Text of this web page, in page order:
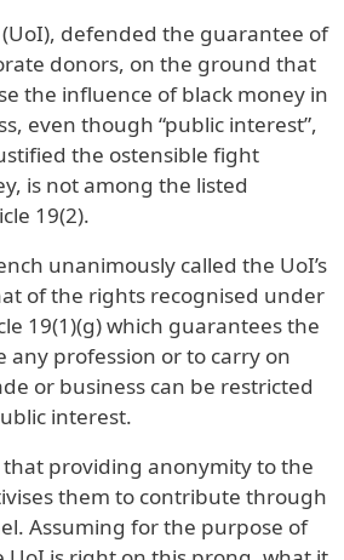
defended the guarantee of
donors, on the ground that
the influence of black money in
even though “public interest”,
the ostensible fight
is not among the listed
19(2).
unanimously called the UoI’s
of the rights recognised under
19(1)(g) which guarantees the
any profession or to carry on
or business can be restricted
interest.
providing anonymity to the
them to contribute through
Assuming for the purpose of